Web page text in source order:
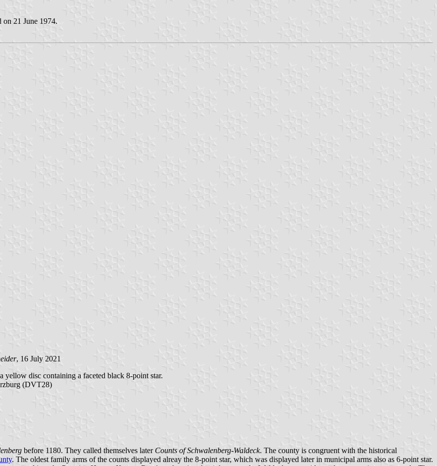
on 21 June 1974.
, 16 July 2021
disc containing a faceted black 8-point star.
(DVT28)
before 1180. They called themselves later Counts of Schwalenberg-Waldeck. The county is congruent with the historical
. The oldest family arms of the counts displayed alreay the 8-point star, which was displayed later in municipal arms also as 6-point star.